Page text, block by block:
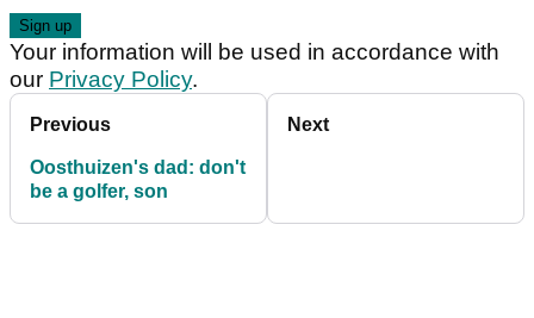
Your information will be used in accordance with
our Privacy Policy.
Previous
Oosthuizen's dad: don't
be a golfer, son
Next